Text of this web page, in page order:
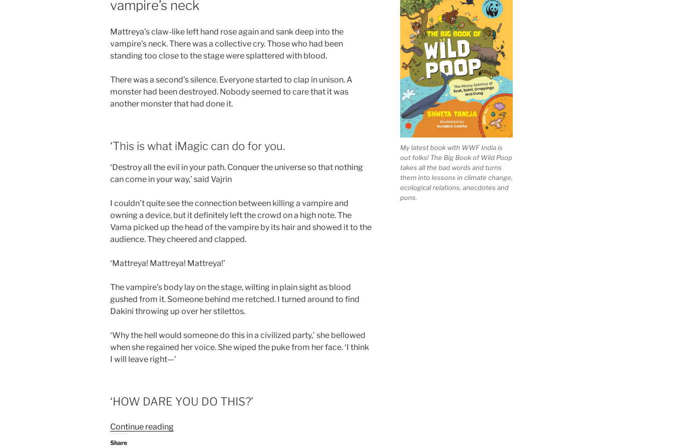
vampire’s neck
Mattreya’s claw-like left hand rose again and sank deep into the
vampire’s neck. There was a collective cry. Those who had been
standing too close to the stage were splattered with blood.
There was a second’s silence. Everyone started to clap in unison. A
monster had been destroyed. Nobody seemed to care that it was
another monster that had done it.
‘This is what iMagic can do for you.
‘Destroy all the evil in your path. Conquer the universe so that nothing
can come in your way,’ said Vajrin
I couldn’t quite see the connection between killing a vampire and
owning a device, but it definitely left the crowd on a high note. The
Vama picked up the head of the vampire by its hair and showed it to the
audience. They cheered and clapped.
‘Mattreya! Mattreya! Mattreya!’
The vampire’s body lay on the stage, wilting in plain sight as blood
gushed from it. Someone behind me retched. I turned around to find
Dakini throwing up over her stilettos.
‘Why the hell would someone do this in a civilized party,’ she bellowed
when she regained her voice. She wiped the puke from her face. ‘I think
I will leave right—’
‘HOW DARE YOU DO THIS?’
Continue reading“Mattreya’s
Share
My latest book with WWF India is
out folks! The Big Book of Wild Poop
takes all the bad words and turns
them into lessons in climate change,
ecological relations, anecdotes and
puns.